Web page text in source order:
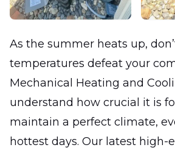
As the summer heats up,
temperatures defeat your
Mechanical Heating and
understand how crucial it is
maintain a perfect climate,
hottest days. Our latest high-